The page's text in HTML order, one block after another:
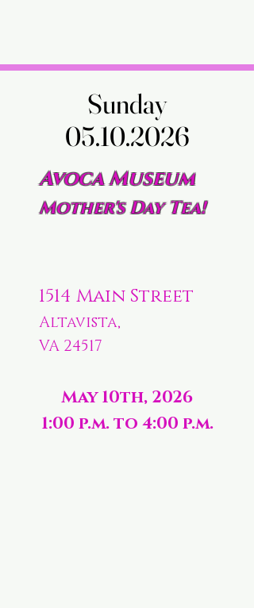
Sunday
05.10.2026
Sunday
05.10.2026
Avoca Museum
Mother's Day Tea!
1514 Main Street
Altavista,
VA 24517
May 10th, 2026
1:00 p.m. to 4:00 p.m.